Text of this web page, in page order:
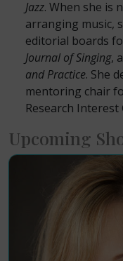
Jazz. When she is
arranging music,
editorial boards
Journal of Singing,
and Practice. She
mentoring chair
Research Interest
Upcoming